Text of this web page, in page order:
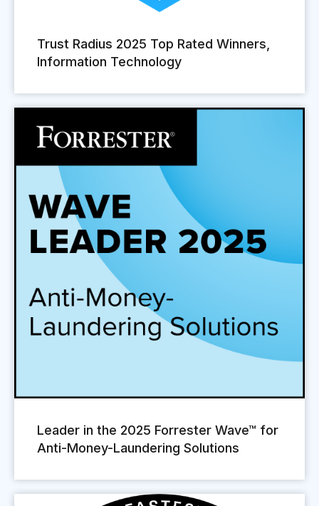
Trust Radius 2025 Top Rated Winners,
Information Technology
Leader in the 2025 Forrester Wave™ for
Anti-Money-Laundering Solutions